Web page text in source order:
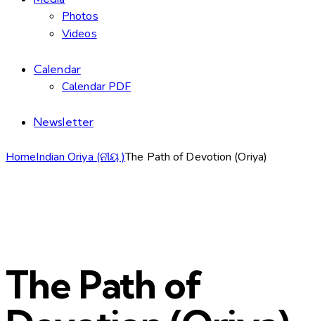
Photos
Videos
Calendar
Calendar PDF
Newsletter
HomeIndian Oriya (ନୀୟ )The Path of Devotion (Oriya)
The Path of